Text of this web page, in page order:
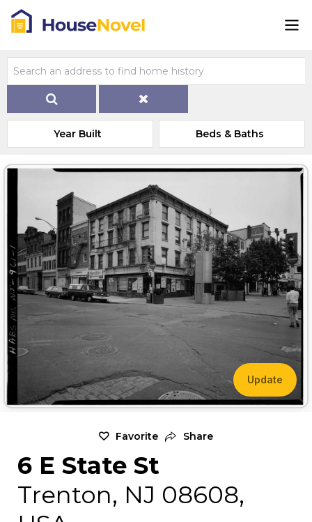
Year Built Beds & Baths
Update
Favorite Share
6 E State St
Trenton, NJ 08608,